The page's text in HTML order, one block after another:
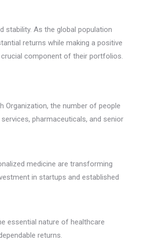
stability. As the global population
returns while making a positive
component of their portfolios.
Organization, the number of people
pharmaceuticals, and senior
medicine are transforming
in startups and established
essential nature of healthcare
returns.